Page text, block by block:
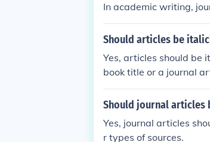
In academic writing,
Should articles be
Yes, articles should be
book title or a journal
Should journal articles
Yes, journal articles
r types of sources.